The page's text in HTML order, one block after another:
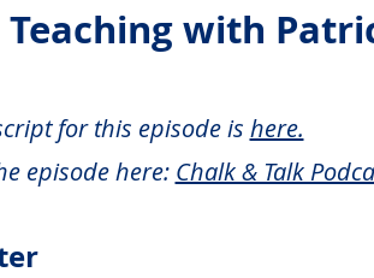
Teaching with
for this episode is here.
episode here: Chalk & Talk